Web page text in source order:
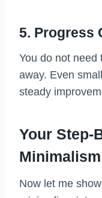
5. Progress
You do not need
away. Even
steady
Your Step-
Now let me